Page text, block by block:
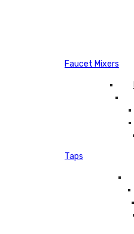
Faucet Mixers
Taps